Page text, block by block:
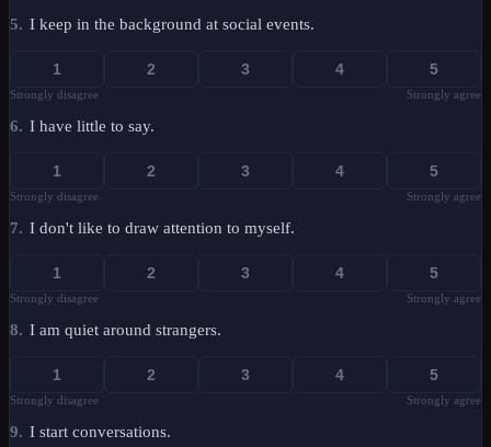
5. I keep in the background at social events.
1 2 3 4 5
Strongly disagree Strongly agree
6. I have little to say.
1 2 3 4 5
Strongly disagree Strongly agree
7. I don't like to draw attention to myself.
1 2 3 4 5
Strongly disagree Strongly agree
8. I am quiet around strangers.
1 2 3 4 5
Strongly disagree Strongly agree
9. I start conversations.